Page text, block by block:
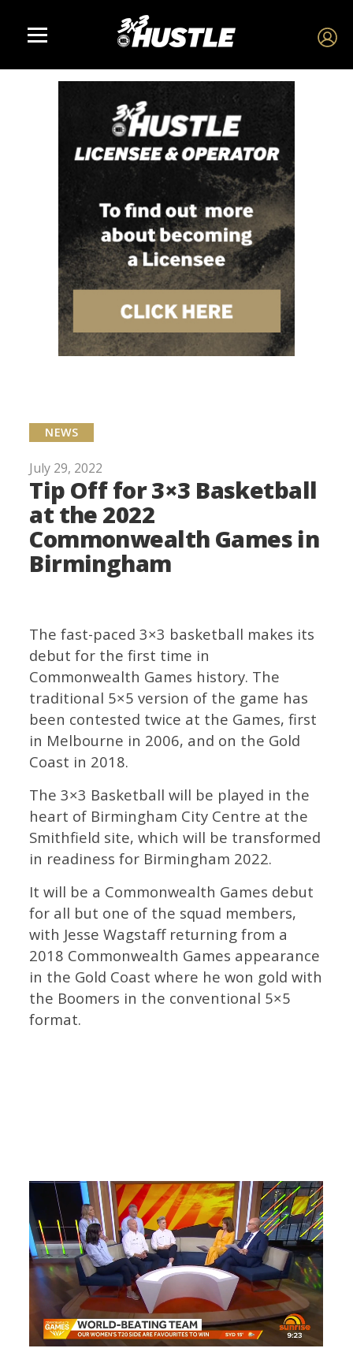
NEWS
July 29, 2022
Tip Off for 3×3 Basketball
at the 2022
Commonwealth Games in
Birmingham
The fast-paced 3×3 basketball makes its
debut for the first time in
Commonwealth Games history. The
traditional 5×5 version of the game has
been contested twice at the Games, first
in Melbourne in 2006, and on the Gold
Coast in 2018.
The 3×3 Basketball will be played in the
heart of Birmingham City Centre at the
Smithfield site, which will be transformed
in readiness for Birmingham 2022.
It will be a Commonwealth Games debut
for all but one of the squad members,
with Jesse Wagstaff returning from a
2018 Commonwealth Games appearance
in the Gold Coast where he won gold with
the Boomers in the conventional 5×5
format.